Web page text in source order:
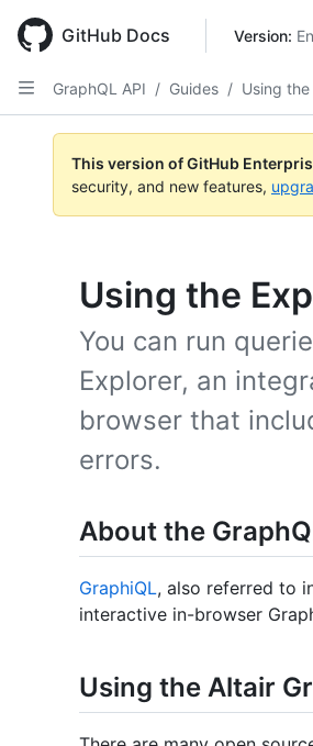
main
content
GitHub Docs Version:
GraphQL API / Guides / Using
This version of GitHub
security, and new features,
Using the
You can run
Explorer, an
browser that
errors.
About the
GraphiQL, also referred to
interactive in-browser
Using the Altair